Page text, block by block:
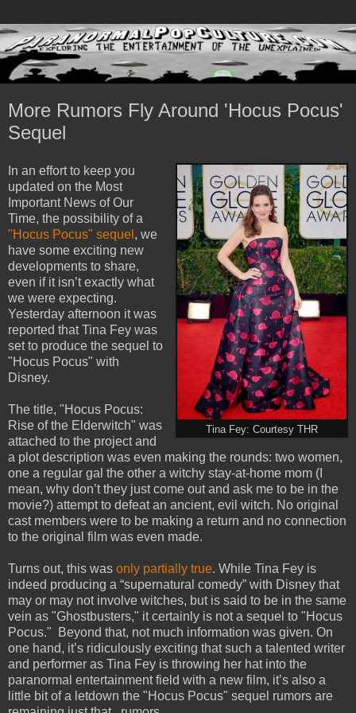
More Rumors Fly Around 'Hocus Pocus'
Sequel
Tina Fey: Courtesy THR
In an effort to keep you
updated on the Most
Important News of Our
Time, the possibility of a
"Hocus Pocus" sequel , we
have some exciting new
developments to share,
even if it isn’t exactly what
we were expecting.
Yesterday afternoon it was
reported that Tina Fey was
set to produce the sequel to
"Hocus Pocus" with
Disney.
The title, "Hocus Pocus:
Rise of the Elderwitch" was
attached to the project and
a plot description was even making the rounds: two women,
one a regular gal the other a witchy stay-at-home mom (I
mean, why don’t they just come out and ask me to be in the
movie?) attempt to defeat an ancient, evil witch. No original
cast members were to be making a return and no connection
to the original film was even made.
Turns out, this was only partially true. While Tina Fey is
indeed producing a “supernatural comedy” with Disney that
may or may not involve witches, but is said to be in the same
vein as "Ghostbusters," it certainly is not a sequel to "Hocus
Pocus." Beyond that, not much information was given. On
one hand, it’s ridiculously exciting that such a talented writer
and performer as Tina Fey is throwing her hat into the
paranormal entertainment field with a new film, it’s also a
little bit of a letdown the "Hocus Pocus" sequel rumors are